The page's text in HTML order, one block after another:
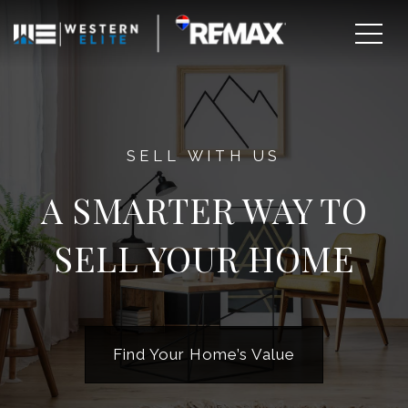
EXPLORE AREAS
BUY WITH US
SELL WITH US
SELL WITH US
A SMARTER WAY TO
SELL YOUR HOME
Find Your Home’s Value